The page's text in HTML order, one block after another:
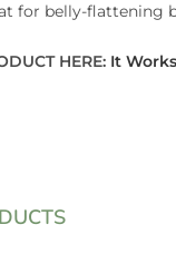
for belly-flattening
HERE: It